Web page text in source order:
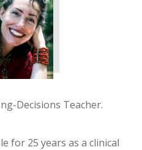
Decisions Teacher.
for 25 years as a clinical